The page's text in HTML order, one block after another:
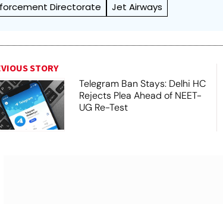
Directorate Jet Airways
STORY
Telegram Ban Stays: Delhi HC
Rejects Plea Ahead of NEET-
UG Re-Test